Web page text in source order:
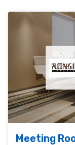
Meeting